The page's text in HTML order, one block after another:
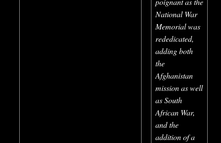
National War
Memorial was
rededicated,
adding both
the
Afghanistan
mission as well
as South
African War,
and the
addition of a